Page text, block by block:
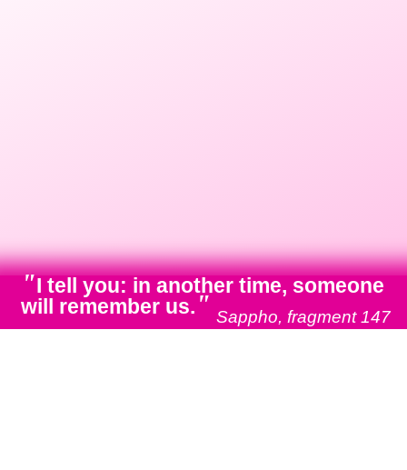
"I tell you: in another time, someone
will remember us. " Sappho, fragment 147